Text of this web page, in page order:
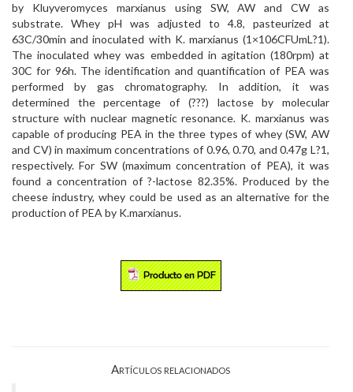
by Kluyveromyces marxianus using SW, AW and CW as
substrate. Whey pH was adjusted to 4.8, pasteurized at
63C/30min and inoculated with K. marxianus (1×106CFUmL?1).
The inoculated whey was embedded in agitation (180rpm) at
30C for 96h. The identification and quantification of PEA was
performed by gas chromatography. In addition, it was
determined the percentage of (???) lactose by molecular
structure with nuclear magnetic resonance. K. marxianus was
capable of producing PEA in the three types of whey (SW, AW
and CV) in maximum concentrations of 0.96, 0.70, and 0.47g L?1,
respectively. For SW (maximum concentration of PEA), it was
found a concentration of ?-lactose 82.35%. Produced by the
cheese industry, whey could be used as an alternative for the
production of PEA by K.marxianus.
Artículos relacionados